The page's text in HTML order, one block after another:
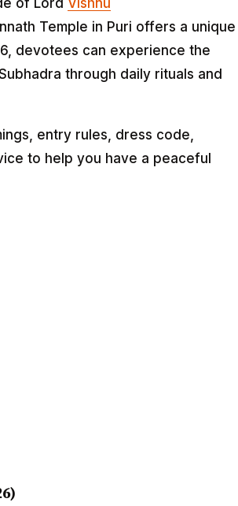
Temple in Puri offers a unique
devotees can experience the
through daily rituals and
entry rules, dress code,
to help you have a peaceful